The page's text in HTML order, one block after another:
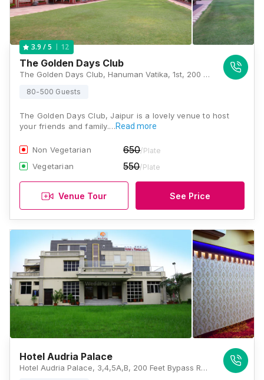
3.9 / 5 12
The Golden Days Club
The Golden Days Club, Hanuman Vatika, 1st, 200 Feet Bypass Road, Rajni Vihar, Heerawala, Jaipur, Rajasthan 302021, Jaipur
80-500 Guests
The Golden Days Club, Jaipur is a lovely venue to host
your friends and family.…Read more
Non Vegetarian 650/Plate
Vegetarian 550/Plate
Venue Tour See Price
Hotel Audria Palace
Hotel Audria Palace, 3,4,5A,B, 200 Feet Bypass Road, Ajmer Road, Flyover, Patel Nagar, Jaipur, Rajasthan 302034 , Jaipur